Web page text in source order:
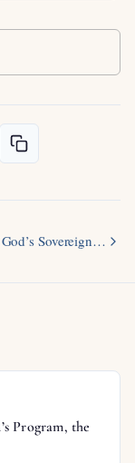
Sovereign…
Program, the